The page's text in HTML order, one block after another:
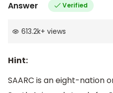
Answer Verified
613.2k+ views
Hint:
SAARC is an eight-nation